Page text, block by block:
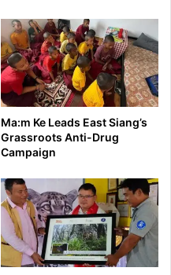
Ma:m Ke Leads East Siang’s
Grassroots Anti-Drug
Campaign